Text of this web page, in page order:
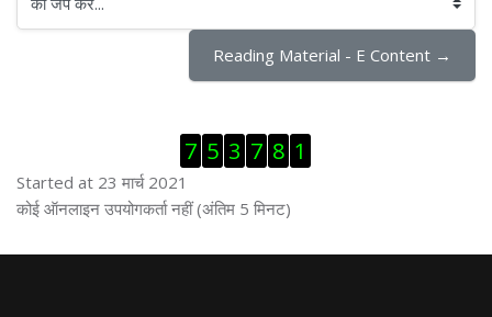
को जंप करें...
Reading Material - E Content →
7 5 3 7 8 1
Started at 23 मार्च 2021
ब्लॉक से हट जायें
कोई ऑनलाइन उपयोगकर्ता नहीं (अंतिम 5 मिनट)